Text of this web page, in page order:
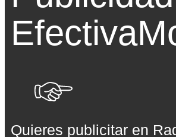
Efectiva
Quieres publicitar en